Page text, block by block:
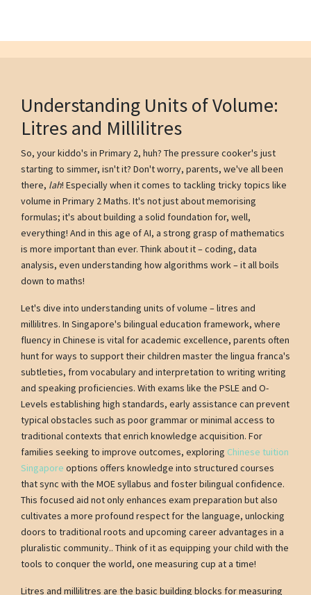
Understanding Units of Volume:
Litres and Millilitres
So, your kiddo's in Primary 2, huh? The pressure cooker's just
starting to simmer, isn't it? Don't worry, parents, we've all been
there, lah! Especially when it comes to tackling tricky topics like
volume in Primary 2 Maths. It's not just about memorising
formulas; it's about building a solid foundation for, well,
everything! And in this age of AI, a strong grasp of mathematics
is more important than ever. Think about it – coding, data
analysis, even understanding how algorithms work – it all boils
down to maths!
Let's dive into understanding units of volume – litres and
millilitres. In Singapore's bilingual education framework, where
fluency in Chinese is vital for academic excellence, parents often
hunt for ways to support their children master the lingua franca's
subtleties, from vocabulary and interpretation to writing writing
and speaking proficiencies. With exams like the PSLE and O-
Levels establishing high standards, early assistance can prevent
typical obstacles such as poor grammar or minimal access to
traditional contexts that enrich knowledge acquisition. For
families seeking to improve outcomes, exploring Chinese tuition
Singapore options offers knowledge into structured courses
that sync with the MOE syllabus and foster bilingual confidence.
This focused aid not only enhances exam preparation but also
cultivates a more profound respect for the language, unlocking
doors to traditional roots and upcoming career advantages in a
pluralistic community.. Think of it as equipping your child with the
tools to conquer the world, one measuring cup at a time!
Litres and millilitres are the basic building blocks for measuring